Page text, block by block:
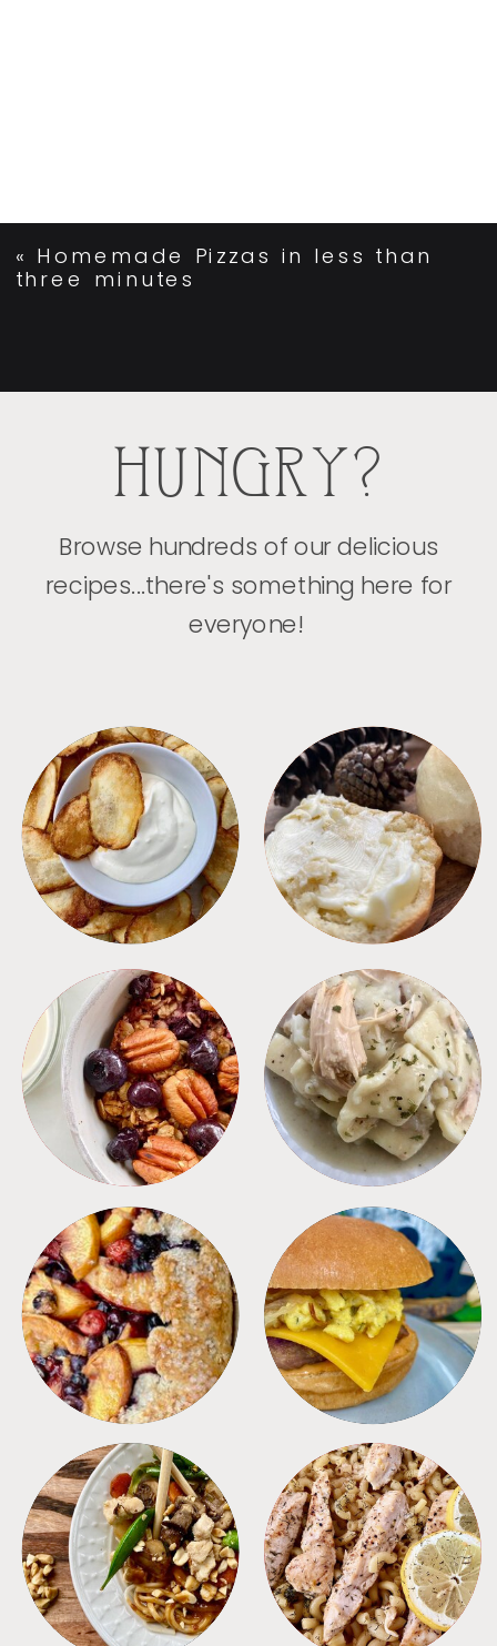
« Homemade Pizzas in less than
three minutes
HUNGRY?
Browse hundreds of our delicious
recipes...there's something here for
everyone!
APPETIZERS BREAD
BREAKFAST CROCKPOT
DESSERTS FREEZER FOODS
MEALS PASTA